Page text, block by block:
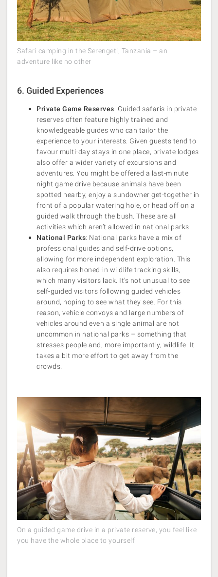
Safari camping in the Serengeti, Tanzania – an
adventure like no other
6. Guided Experiences
Private Game Reserves: Guided safaris in private
reserves often feature highly trained and
knowledgeable guides who can tailor the
experience to your interests. Given guests tend to
favour multi-day stays in one place, private lodges
also offer a wider variety of excursions and
adventures. You might be offered a last-minute
night game drive because animals have been
spotted nearby, enjoy a sundowner get-together in
front of a popular watering hole, or head off on a
guided walk through the bush. These are all
activities which aren’t allowed in national parks.
National Parks: National parks have a mix of
professional guides and self-drive options,
allowing for more independent exploration. This
also requires honed-in wildlife tracking skills,
which many visitors lack. It's not unusual to see
self-guided visitors following guided vehicles
around, hoping to see what they see. For this
reason, vehicle convoys and large numbers of
vehicles around even a single animal are not
uncommon in national parks – something that
stresses people and, more importantly, wildlife. It
takes a bit more effort to get away from the
crowds.
On a guided game drive in a private reserve, you feel like
you have the whole place to yourself